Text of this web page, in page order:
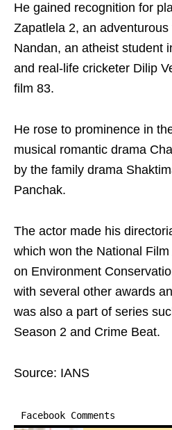
He gained recognition for
Zapatlela 2, an
Nandan, an atheist student
and real-life cricketer Dilip
film 83.
He rose to prominence in
musical romantic drama
by the family drama
Panchak.
The actor made his
which won the National
on Environment
with several other awards
was also a part of series
Season 2 and Crime Beat.
Source: IANS
Facebook Comments